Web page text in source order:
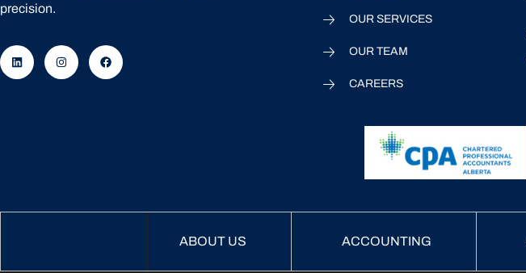
precision.
OUR SERVICES
OUR TEAM
CAREERS
ABOUT US ACCOUNTING